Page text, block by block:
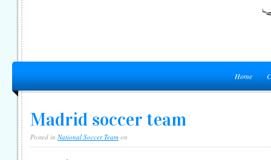
Home
Madrid soccer team
Posted in National Soccer Team on